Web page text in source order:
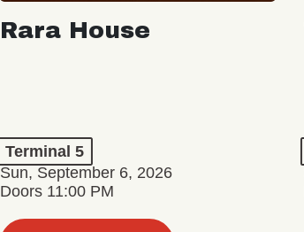
Rara House
Terminal 5
Sun, September 6, 2026
Doors 11:00 PM